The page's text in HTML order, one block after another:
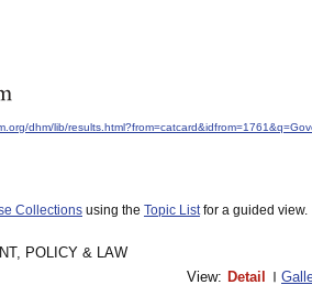
dhm/lib/
Collections using the Topic Listfor a guided view.
POLICY & LAW
View: Detail